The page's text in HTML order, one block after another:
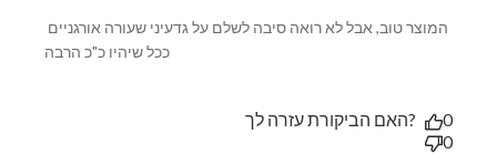
ככל שיהיו כ"כ הרבה
האם הביקורת עזרה לך?
0
0